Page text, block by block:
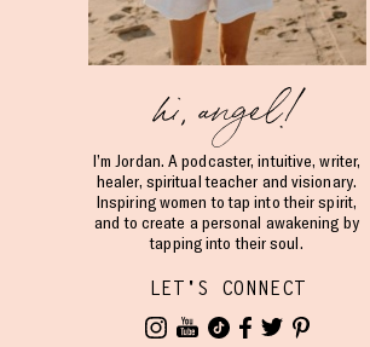
hi, angel!
I’m Jordan. A podcaster, intuitive, writer,
healer, spiritual teacher and visionary.
Inspiring women to tap into their spirit,
and to create a personal awakening by
tapping into their soul.
LET'S CONNECT